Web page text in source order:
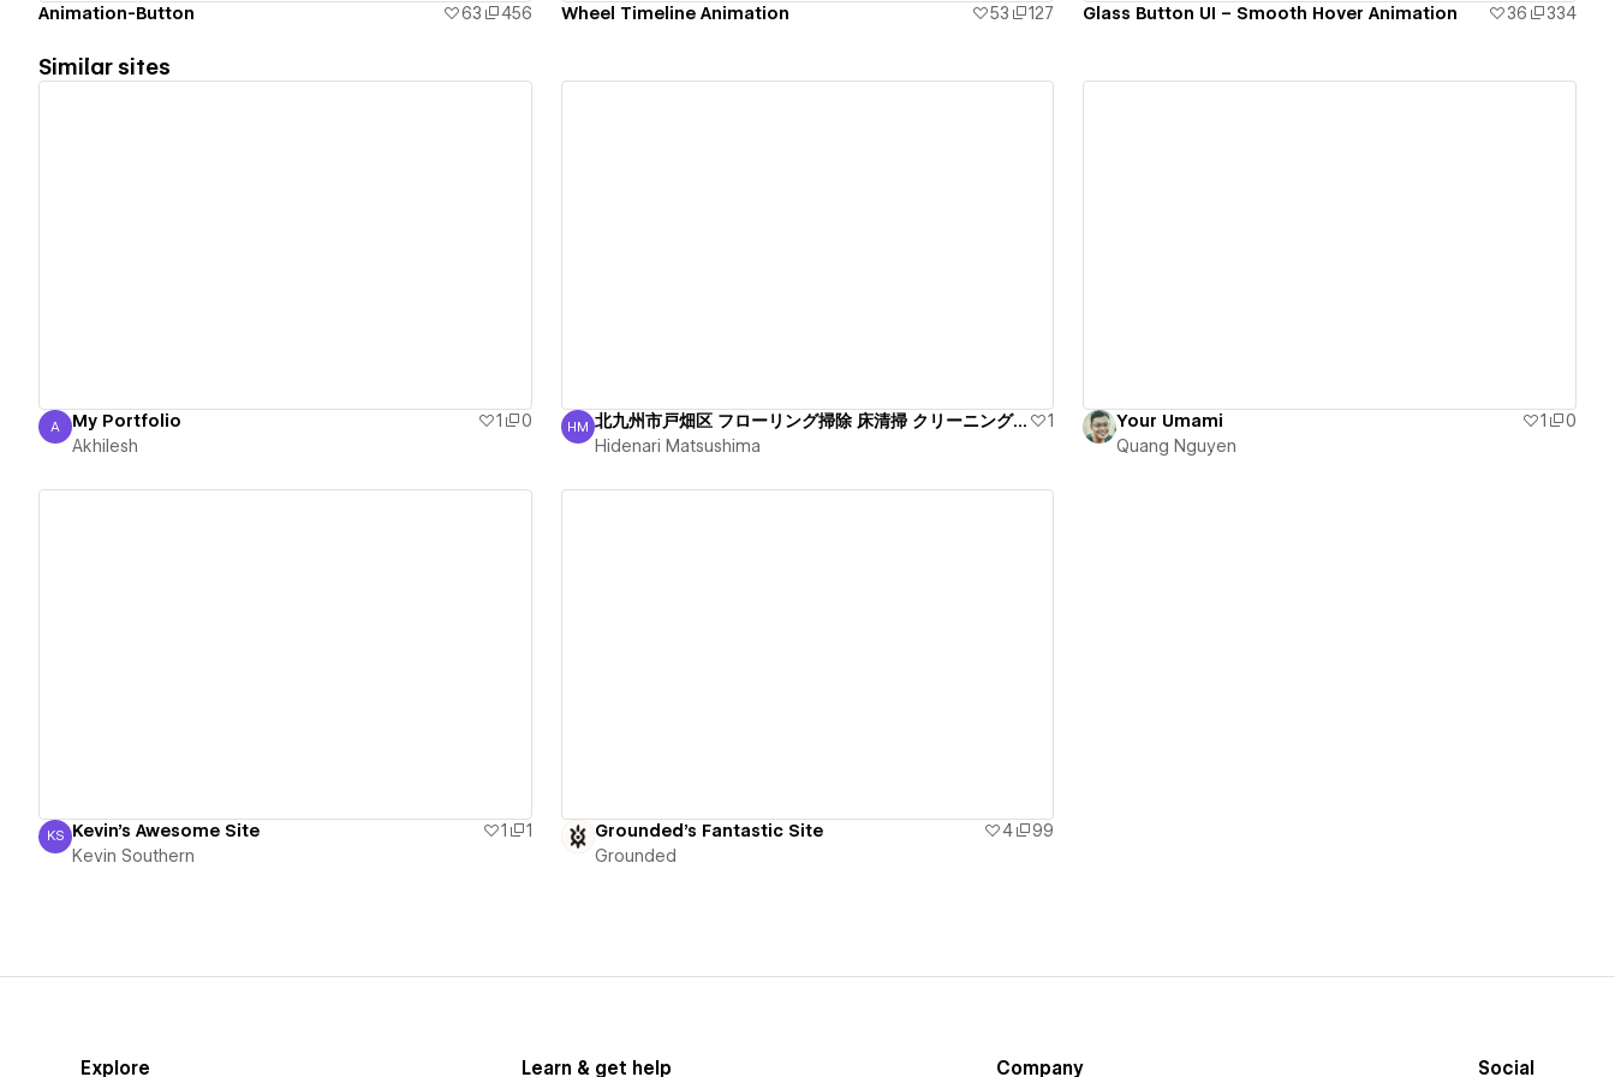
Animation-Button 63 456 Wheel Timeline Animation 53 127 Glass Button UI – Smooth Hover Animation 36 334
Similar sites
Akhilesh
A My Portfolio 1
0
Akhilesh
Hidenari Matsushima
HM 北九州市戸畑区 フローリング掃除 床清掃 クリーニング信頼
1
Hidenari Matsushima
Your Umami 1
0
Quang Nguyen
Kevin Southern
KS Kevin's Awesome Site 1
1
Kevin Southern
Grounded's Fantastic Site 4
99
Grounded
Explore Learn & get help Company Social